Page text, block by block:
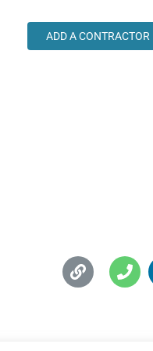
ADD A CONTRACTOR